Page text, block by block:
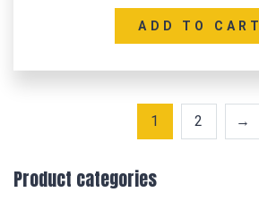
ADD TO CART
1 2 →
Product categories